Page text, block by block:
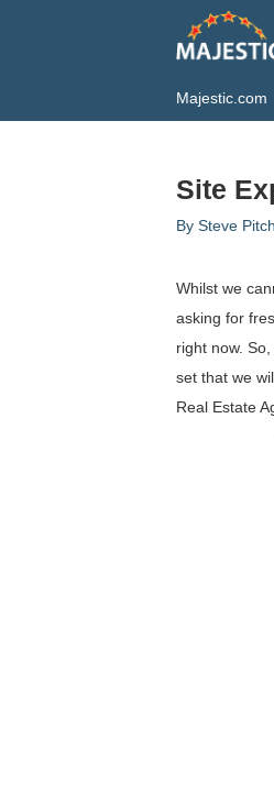
Majestic.com
Site
By Steve
Whilst we
asking for
right now.
set that we
Real Estate